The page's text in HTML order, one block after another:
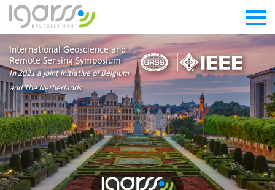
International Geoscience and
Remote Sensing Symposium
In 2021 a joint initiative of Belgium
and The Netherlands